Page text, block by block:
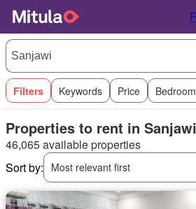
Filters Keywords Price
Properties to rent in Sanjawi
46,065 available properties
Sort by:
Most relevant first